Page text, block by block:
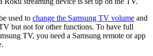
used to change the Samsung TV volume and
but not for other functions. To have full
TV, you need a Samsung remote or app